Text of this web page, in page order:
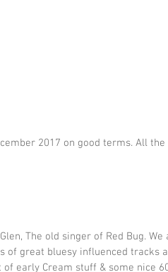
2017 on good terms. All
The old singer of Red Bug.
of great bluesy influenced tracks
early Cream stuff & some nice